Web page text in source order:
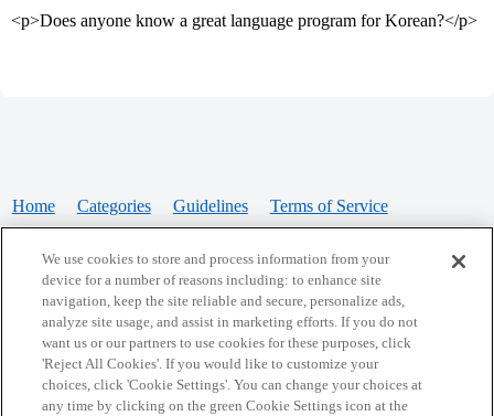
<p>Does anyone know a great language program for Korean?</p>
Home Categories Guidelines Terms of Service
Powered byDiscourse, best viewed with JavaScript enabled
CONNECT WITH US
We use cookies to store and process information from your
device for a number of reasons including: to enhance site
navigation, keep the site reliable and secure, personalize ads,
analyze site usage, and assist in marketing efforts. If you do not
want us or our partners to use cookies for these purposes, click
'Reject All Cookies'. If you would like to customize your
choices, click 'Cookie Settings'. You can change your choices at
any time by clicking on the green Cookie Settings icon at the